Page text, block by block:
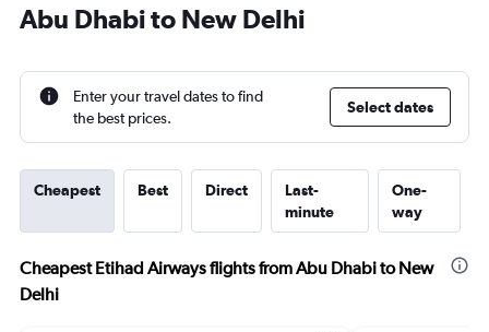
Abu Dhabi to New Delhi
Enter your travel dates to find
the best prices.
Select dates
Cheapest Best Direct
Last-
minute
One-
way
Cheapest Etihad Airways flights from Abu Dhabi to New
Delhi